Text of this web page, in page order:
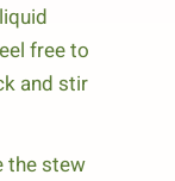
free to
and stir
the stew